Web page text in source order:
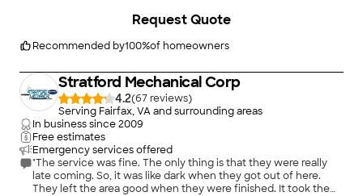
off because I was an Angie's List customer. What company to
use was a hard decision for me because I knew nothing about
chimney repair. Because so much of the repair was inside the
chimney I couldn't tell what they had done. Based on my
the repaired chimney but it looks great--better than it did
before the bricks fell. If someone wants more detail I can copy
exactly what they did from the invoice. Also, maybe the
company can show a picture of the finished product. Since it
is summer time I haven't had any experience using the
chimney but will let you know how things work out during the
winter."
Recommended by100%of homeowners
Request Quote
Stratford Mechanical Corp
4.2(67
)
Serving Fairfax, VA and surrounding areas
In business since2009
Free estimates
Emergency services offered
"The service was fine. The only thing is that they were really
late coming. So, it was like dark when they got out of here.
They left the area good when they were finished. It took them